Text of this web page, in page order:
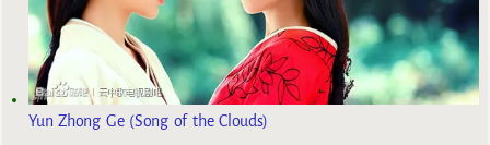
Yun Zhong Ge (Song of the Clouds)